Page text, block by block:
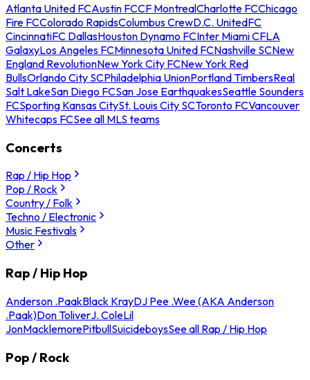
Atlanta United FCAustin FCCF MontrealCharlotte FCChicago
Fire FCColorado RapidsColumbus CrewD.C. UnitedFC
CincinnatiFC DallasHouston Dynamo FCInter Miami CFLA
GalaxyLos Angeles FCMinnesota United FCNashville SCNew
England RevolutionNew York City FCNew York Red
BullsOrlando City SCPhiladelphia UnionPortland TimbersReal
Salt LakeSan Diego FCSan Jose EarthquakesSeattle Sounders
FCSporting Kansas CitySt. Louis City SCToronto FCVancouver
Whitecaps FCSee all MLS teams
Concerts
Rap / Hip Hop
Pop / Rock
Country / Folk
Techno / Electronic
Music Festivals
Other
Rap / Hip Hop
Anderson .PaakBlack KrayDJ Pee .Wee (AKA Anderson
.Paak)Don ToliverJ. ColeLil
JonMacklemorePitbullSuicideboysSee all Rap / Hip Hop
Pop / Rock